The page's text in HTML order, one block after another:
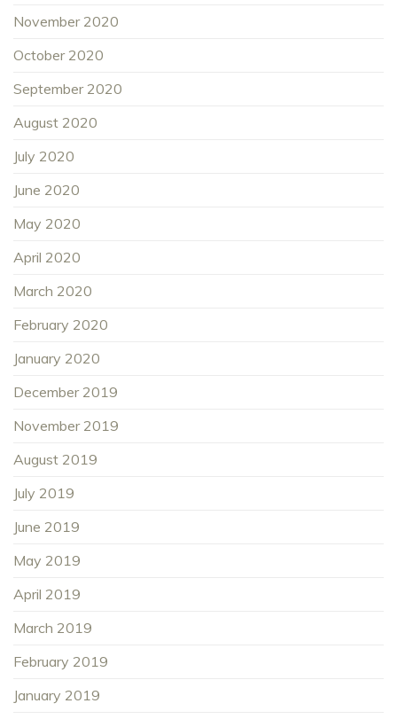
November 2020
October 2020
September 2020
August 2020
July 2020
June 2020
May 2020
April 2020
March 2020
February 2020
January 2020
December 2019
November 2019
August 2019
July 2019
June 2019
May 2019
April 2019
March 2019
February 2019
January 2019